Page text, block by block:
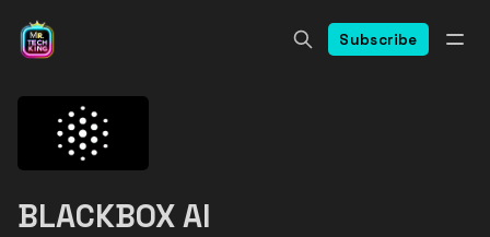
Subscribe
BLACKBOX AI